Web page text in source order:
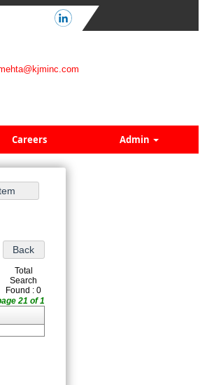
Careers Admin
Total
Search
Found : 0
You are viewing page 21 of 1